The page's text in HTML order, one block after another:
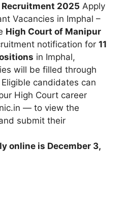
2025 Apply
Vacancies in Imphal –
High Court of Manipur
notification for 11
in Imphal,
will be filled through
Eligible candidates can
High Court career
— to view the
submit their
online is December 3,